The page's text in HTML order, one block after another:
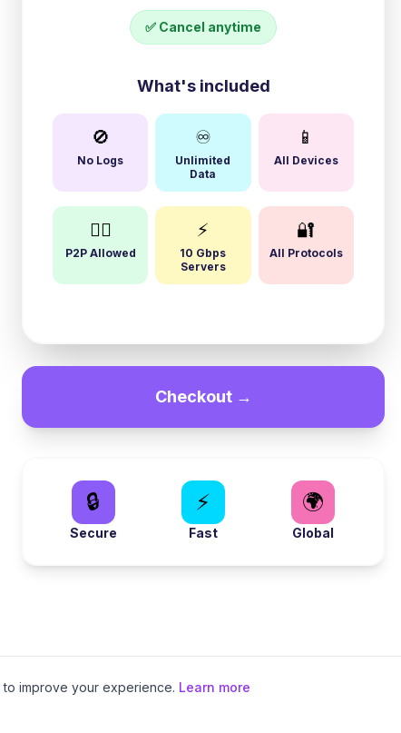
✅ Cancel anytime
What's included
🚫
No Logs
♾️
Unlimited
Data
📱
All Devices
🏴‍☠️
P2P Allowed
⚡
10 Gbps
Servers
🔐
All Protocols
Checkout →
🔒
Secure
⚡
Fast
🌍
Global
improve your experience. Learn more